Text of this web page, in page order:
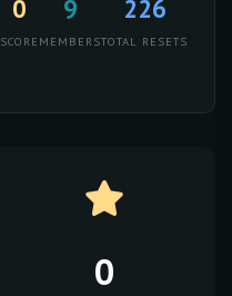
0
SCORE
9
MEMBERS
226
TOTAL RESETS
0